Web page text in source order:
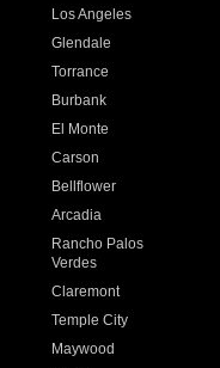
Los Angeles
Glendale
Torrance
Burbank
El Monte
Carson
Bellflower
Arcadia
Rancho Palos
Verdes
Claremont
Temple City
Maywood